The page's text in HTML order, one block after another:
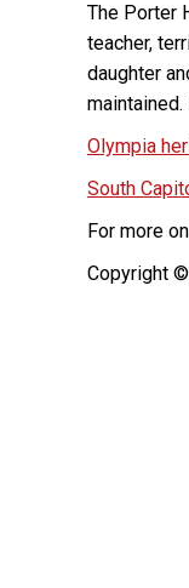
The Porter
teacher,
daughter
Olympia
South
For more
Copyright